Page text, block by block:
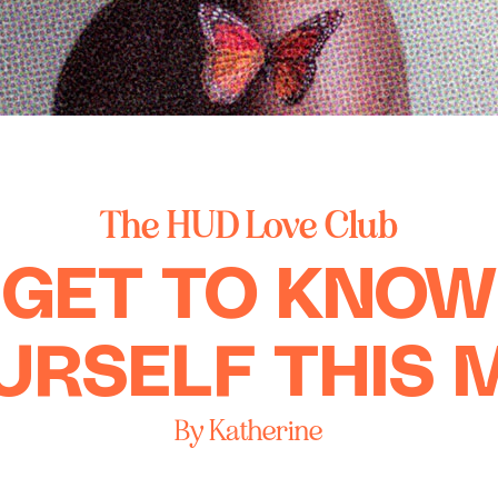
The HUD Love Club
GET TO KNOW
THIS
By Katherine